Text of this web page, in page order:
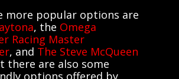
more popular options are
, the Omega
Racing Master
, and The Steve McQueen
there are also some